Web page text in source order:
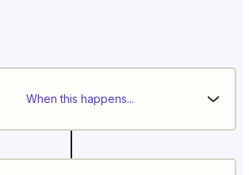
When this happens...